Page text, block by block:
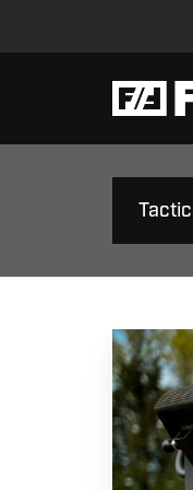
Mission-
Ready
Strength:
Power
for